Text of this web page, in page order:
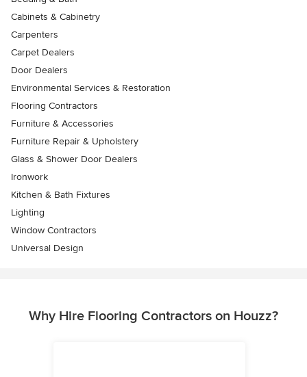
Cabinets & Cabinetry
Carpenters
Carpet Dealers
Door Dealers
Environmental Services & Restoration
Flooring Contractors
Furniture & Accessories
Furniture Repair & Upholstery
Glass & Shower Door Dealers
Ironwork
Kitchen & Bath Fixtures
Lighting
Window Contractors
Universal Design
Why Hire Flooring Contractors on Houzz?